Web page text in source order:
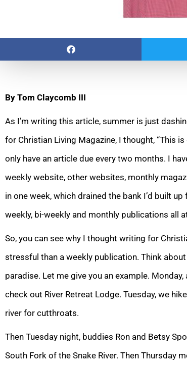
By Tom Claycomb III
As I’m writing this article, summer is just
for Christian Living Magazine, I thought, “This
only have an article due every two months. I
weekly website, other websites, monthly
in one week, which drained the bank I’d built
weekly, bi-weekly and monthly publications all
So, you can see why I thought writing for
stressful than a weekly publication. Think
paradise. Let me give you an example.
check out River Retreat Lodge. Tuesday, we
river for cutthroats.
Then Tuesday night, buddies Ron and Betsy
South Fork of the Snake River. Then Thursday